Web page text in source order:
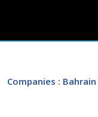
Companies : Bahrain